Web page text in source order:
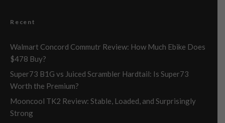
Recent
Walmart Concord Commutr Review: How Much Ebike Does
$478 Buy?
Super73 B1G vs Juiced Scrambler Hardtail: Is Super73
Worth the Premium?
Mooncool TK2 Review: Stable, Loaded, and Surprisingly
Strong